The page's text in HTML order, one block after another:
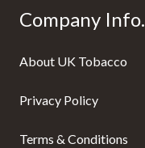
Company Info.
About UK Tobacco
Privacy Policy
Terms & Conditions